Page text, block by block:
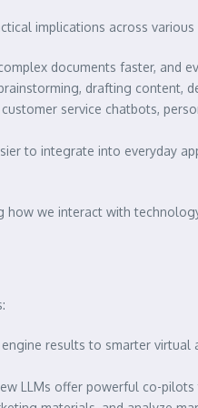
implications across
documents faster, and
drafting content,
service chatbots,
to integrate into everyday
how we interact with
results to smarter
LLMs offer powerful co-